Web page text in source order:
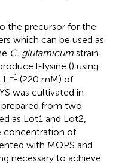
the precursor for the
which can be used as
C. glutamicum strain
l-lysine () using
L−1 (220 mM) of
was cultivated in
from two
as Lot1 and Lot2,
concentration of
with MOPS and
necessary to achieve